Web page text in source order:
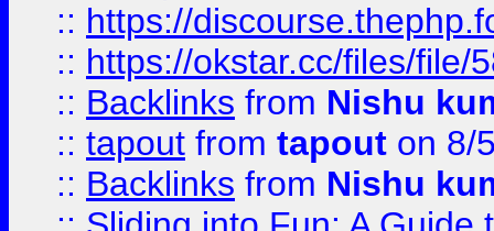
:: https://
:: https://okstar.cc/files/file/
:: Backlinks from Nishu
:: tapout from tapout on 8/
:: Backlinks from Nishu